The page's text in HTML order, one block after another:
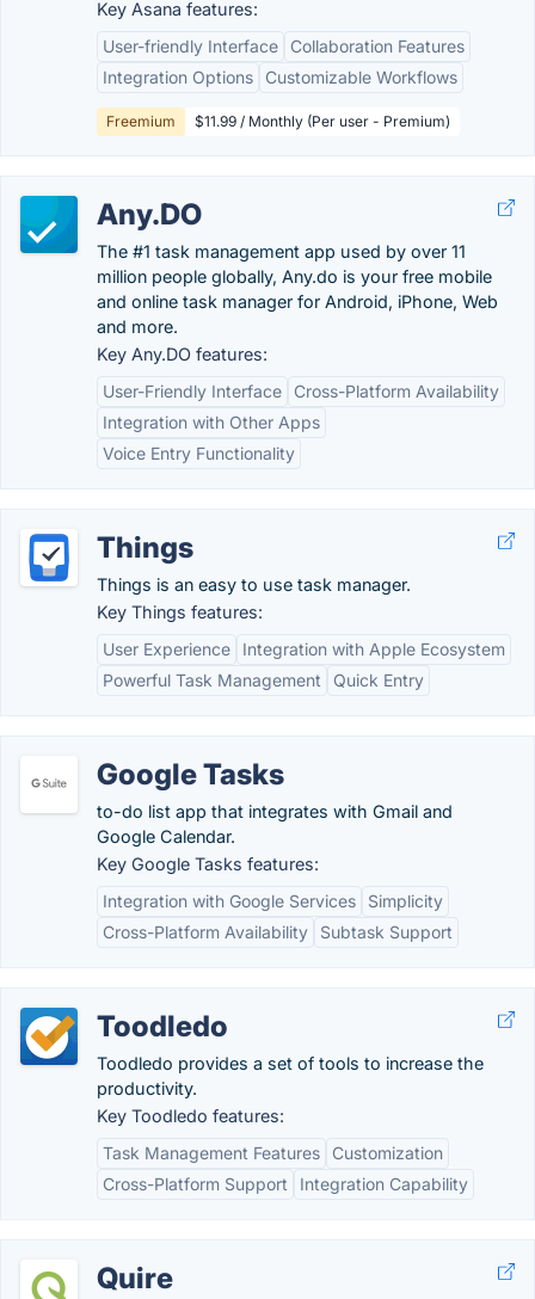
Key Asana features:
User-friendly Interface
Collaboration Features
Integration Options
Customizable Workflows
Freemium $11.99 / Monthly (Per user - Premium)
Any.DO
The #1 task management app used by over 11
million people globally, Any.do is your free mobile
and online task manager for Android, iPhone, Web
and more.
Key Any.DO features:
User-Friendly Interface
Cross-Platform Availability
Integration with Other Apps
Voice Entry Functionality
Things
Things is an easy to use task manager.
Key Things features:
User Experience
Integration with Apple Ecosystem
Powerful Task Management
Quick Entry
Google Tasks
to-do list app that integrates with Gmail and
Google Calendar.
Key Google Tasks features:
Integration with Google Services
Simplicity
Cross-Platform Availability
Subtask Support
Toodledo
Toodledo provides a set of tools to increase the
productivity.
Key Toodledo features:
Task Management Features
Customization
Cross-Platform Support
Integration Capability
Quire